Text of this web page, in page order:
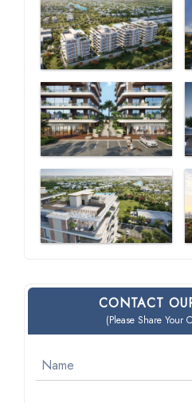
CONTACT
(Please Share Your